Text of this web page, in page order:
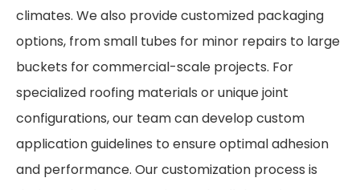
climates. We also provide customized packaging
options, from small tubes for minor repairs to large
buckets for commercial-scale projects. For
specialized roofing materials or unique joint
configurations, our team can develop custom
application guidelines to ensure optimal adhesion
and performance. Our customization process is